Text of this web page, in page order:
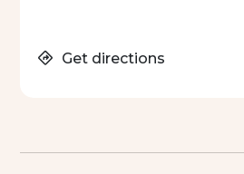
Get directions